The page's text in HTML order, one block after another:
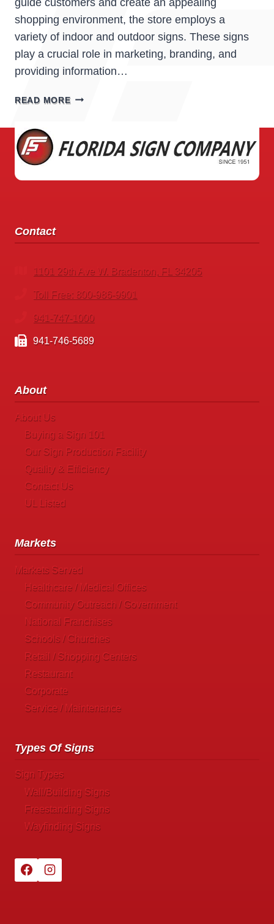
shopping environment, the store employs a
variety of indoor and outdoor signs. These signs
play a crucial role in marketing, branding, and
providing information…
READ MOREVITAMIN
Contact
1101 29th Ave W. Bradenton, FL 34205
Toll Free: 800-986-9901
941-747-1000
941-746-5689
About
About Us
Buying a Sign 101
Our Sign Production Facility
Quality & Efficiency
Contact Us
UL Listed
Markets
Markets Served
Healthcare / Medical Offices
Community Outreach / Government
National Franchises
Schools / Churches
Retail / Shopping Centers
Restaurant
Corporate
Service / Maintenance
Types Of Signs
Sign Types
Wall/Building Signs
Freestanding Signs
Wayfinding Signs